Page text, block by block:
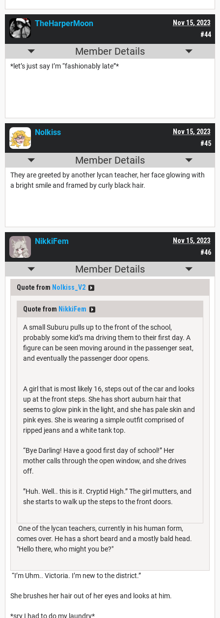
#44
Nov 15, 2023
TheHarperMoon
Member Details
*let’s just say I’m “fashionably late”*
#45
Nov 15, 2023
Nolkiss
Member Details
They are greeted by another lycan teacher, her face glowing with
a bright smile and framed by curly black hair.
#46
Nov 15, 2023
NikkiFem
Member Details
Quote from Nolkiss_V2
Quote from NikkiFem
A small Suburu pulls up to the front of the school,
probably some kid’s ma driving them to their first day. A
figure can be seen moving around in the passenger seat,
and eventually the passenger door opens.
A girl that is most likely 16, steps out of the car and looks
up at the front steps. She has short auburn hair that
seems to glow pink in the light, and she has pale skin and
pink eyes. She is wearing a simple outfit comprised of
ripped jeans and a white tank top.
“Bye Darling! Have a good first day of school!” Her
mother calls through the open window, and she drives
off.
”Huh. Well.. this is it. Cryptid High.” The girl mutters, and
she starts to walk up the steps to the front doors.
One of the lycan teachers, currently in his human form,
comes over. He has a short beard and a mostly bald head.
"Hello there, who might you be?"
“I’m Uhm.. Victoria. I’m new to the district.”
She brushes her hair out of her eyes and looks at him.
*sry I had to do my laundry*